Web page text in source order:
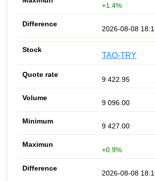
+1.4%
2026-08-08
TAO-TRY
9 422.95
9 096.00
9 427.00
+0.9%
2026-08-08